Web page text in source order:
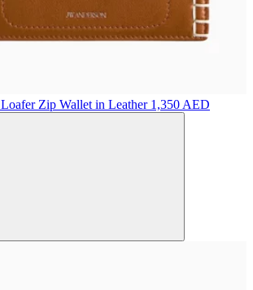
Loafer Zip Wallet in Leather 1,350 AED